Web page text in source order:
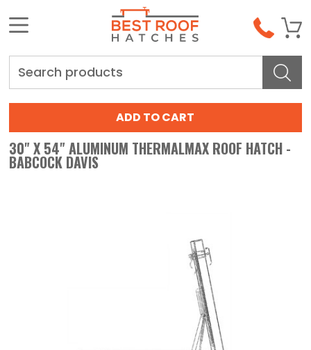
30" X 54" ALUMINUM THERMALMAX ROOF HATCH -
BABCOCK DAVIS